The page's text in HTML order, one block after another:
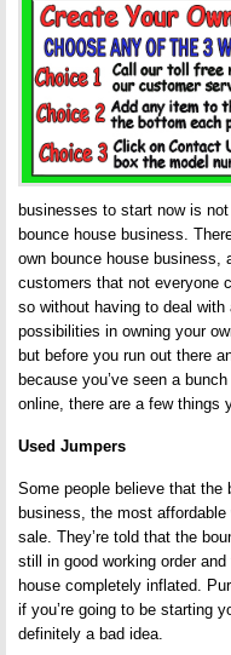
businesses to start now is
bounce house business.
own bounce house business,
customers that not everyone
so without having to deal
possibilities in owning your
but before you run out there
because you’ve seen a
online, there are a few things
Used Jumpers
Some people believe that the
business, the most
sale. They’re told that the
still in good working order
house completely inflated.
if you’re going to be starting
definitely a bad idea.